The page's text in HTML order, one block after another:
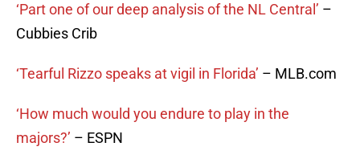
‘Part one of our deep analysis of the NL Central’ –
Cubbies Crib
‘Tearful Rizzo speaks at vigil in Florida’ – MLB.com
‘How much would you endure to play in the
majors?’ – ESPN